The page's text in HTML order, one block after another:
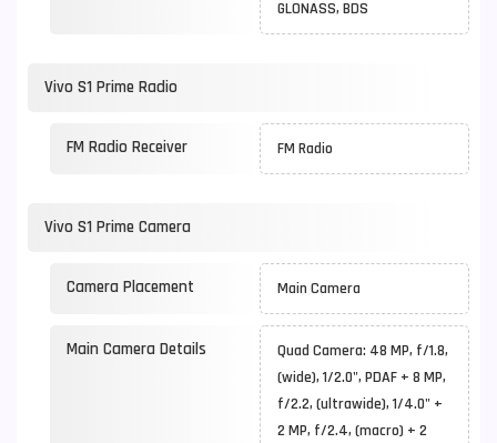
GLONASS, BDS
Vivo S1 Prime Radio
FM Radio Receiver FM Radio
Vivo S1 Prime Camera
Camera Placement Main Camera
Main Camera Details
Quad Camera: 48 MP, f/1.8,
(wide), 1/2.0", PDAF + 8 MP,
f/2.2, (ultrawide), 1/4.0" +
2 MP, f/2.4, (macro) + 2